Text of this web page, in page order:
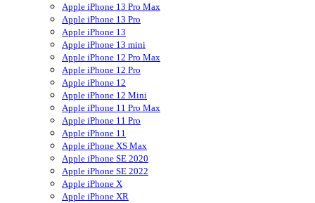
Apple iPhone 13 Pro Max
Apple iPhone 13 Pro
Apple iPhone 13
Apple iPhone 13 mini
Apple iPhone 12 Pro Max
Apple iPhone 12 Pro
Apple iPhone 12
Apple iPhone 12 Mini
Apple iPhone 11 Pro Max
Apple iPhone 11 Pro
Apple iPhone 11
Apple iPhone XS Max
Apple iPhone SE 2020
Apple iPhone SE 2022
Apple iPhone X
Apple iPhone XR